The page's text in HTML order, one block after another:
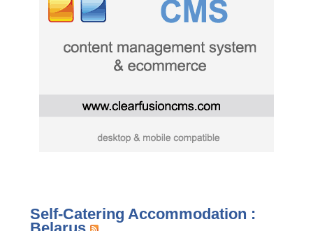
Self-Catering Accommodation :